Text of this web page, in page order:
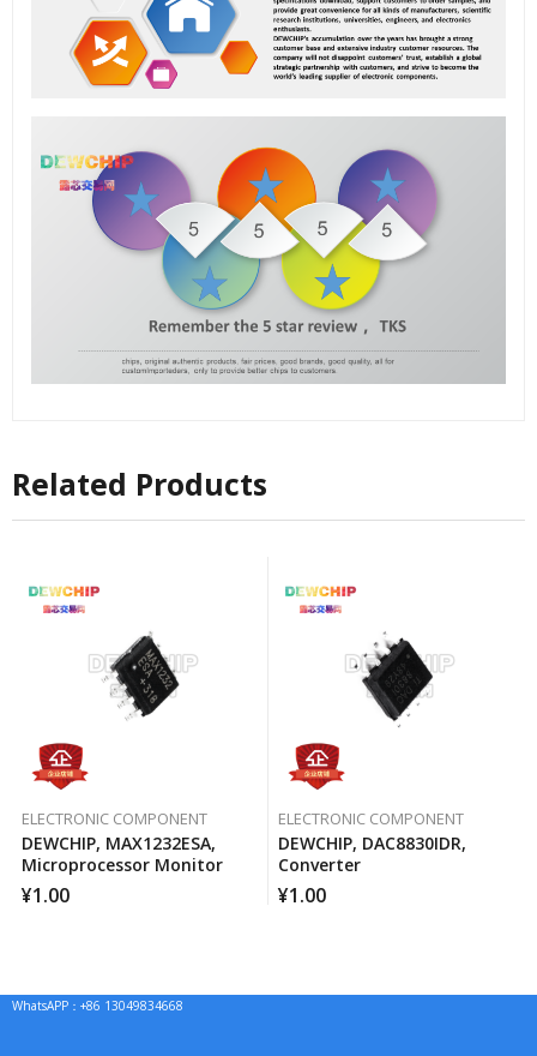
Related Products
ELECTRONIC COMPONENT
DEWCHIP, MAX1232ESA,
Microprocessor Monitor
¥1.00
ELECTRONIC COMPONENT
DEWCHIP, DAC8830IDR,
Converter
¥1.00
WhatsAPP：+86 13049834668